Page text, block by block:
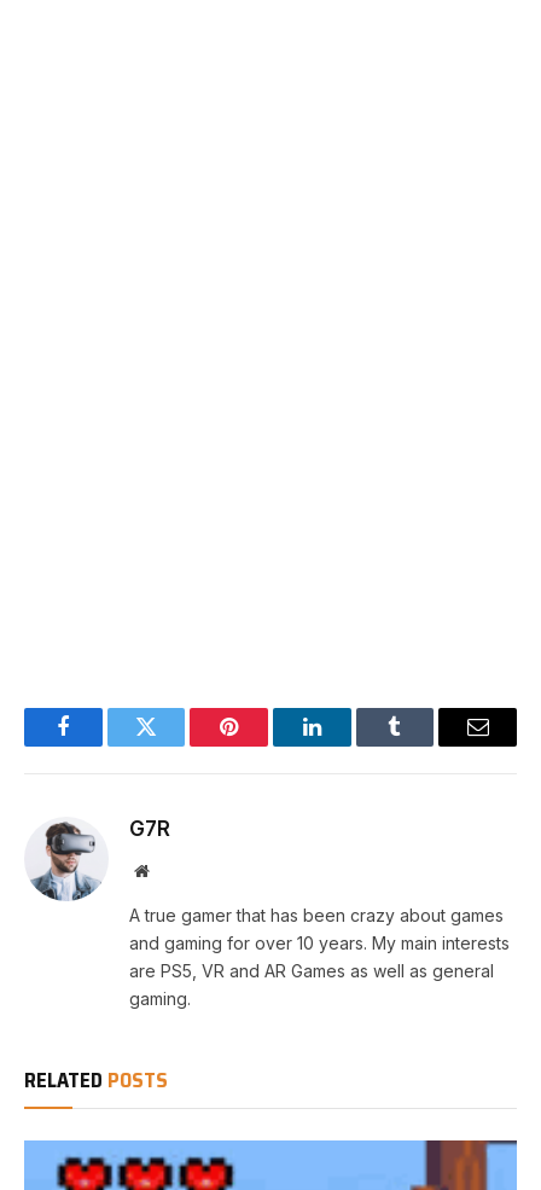
FacebookTwitter Pinterest LinkedInTumblr Email
G7R
Website
A true gamer that has been crazy about games
and gaming for over 10 years. My main interests
are PS5, VR and AR Games as well as general
gaming.
RELATED POSTS